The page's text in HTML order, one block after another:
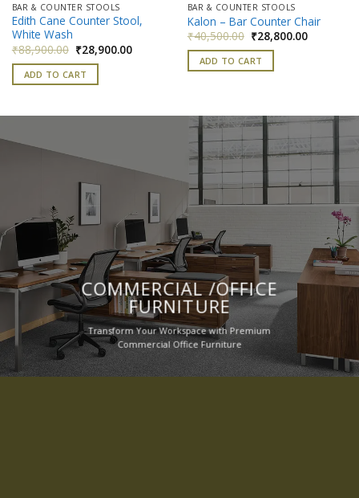
BAR & COUNTER STOOLS
Edith Cane Counter Stool,
White Wash
₹88,900.00 Original
price
was:
₹88,900.00.
₹28,900.00Current
price
ADD TO CART
BAR & COUNTER STOOLS
Kalon – Bar Counter Chair
₹40,500.00 Original
price
was:
₹40,500.00.
₹28,800.00Current
ADD TO CART
COMMERCIAL /OFFICE
FURNITURE
Transform Your Workspace with Premium
Commercial Office Furniture